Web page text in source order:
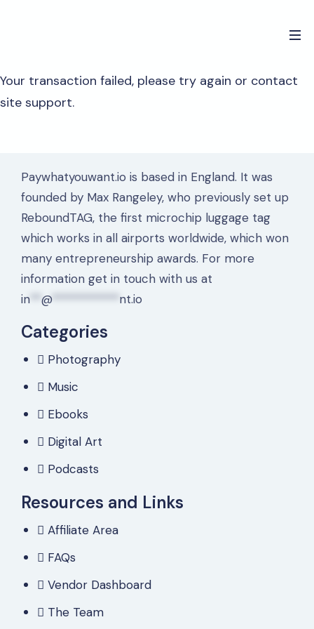
Your transaction failed, please try again or contact
site support.
Paywhatyouwant.io is based in England. It was
founded by Max Rangeley, who previously set up
ReboundTAG, the first microchip luggage tag
which works in all airports worldwide, which won
many entrepreneurship awards. For more
information get in touch with us at
in
@************ nt.io
Categories
Photography
Music
Ebooks
Digital Art
Podcasts
Resources and Links
Affiliate Area
FAQs
Vendor Dashboard
The Team